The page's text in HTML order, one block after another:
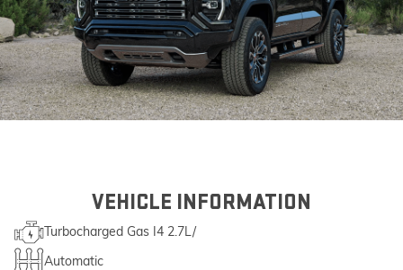
VEHICLE INFORMATION
Turbocharged Gas I4 2.7L/
Automatic